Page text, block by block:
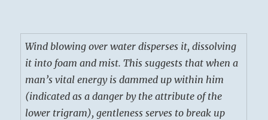
Wind blowing over water disperses it, dissolving
it into foam and mist. This suggests that when a
man’s vital energy is dammed up within him
(indicated as a danger by the attribute of the
lower trigram), gentleness serves to break up